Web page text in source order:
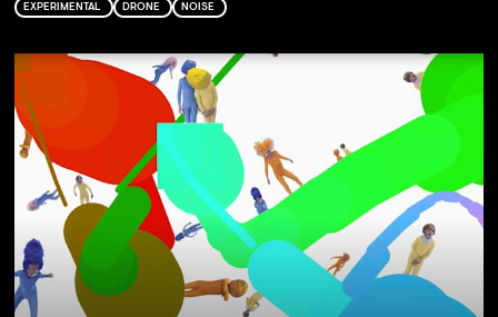
EXPERIMENTAL DRONE NOISE